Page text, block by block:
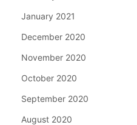
January 2021
December 2020
November 2020
October 2020
September 2020
August 2020